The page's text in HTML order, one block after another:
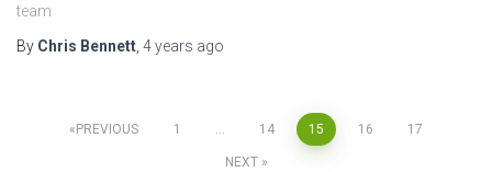
team
By Chris Bennett 4 years ago
PostsPREVIOUS 1 14 15 16 17
NEXT